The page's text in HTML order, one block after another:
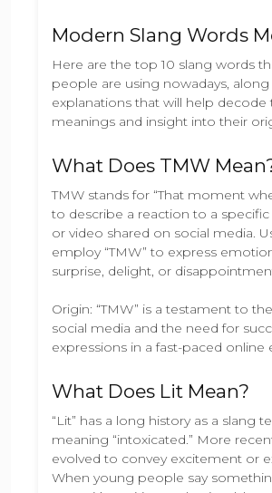
Modern Slang Words
Here are the top 10 slang words
people are using nowadays,
explanations that will help decode
meanings and insight into their
What Does TMW
TMW stands for “That moment
to describe a reaction to a specific
or video shared on social media.
employ “TMW” to express
surprise, delight, or
Origin: “TMW” is a testament to
social media and the need for
expressions in a fast-paced online
What Does Lit Mean?
“Lit” has a long history as a slang
meaning “intoxicated.” More
evolved to convey excitement or
When young people say